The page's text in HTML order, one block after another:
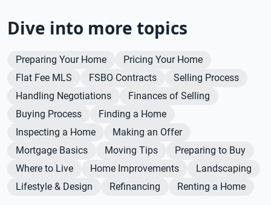
Dive into more topics
Preparing Your Home
Pricing Your Home
Flat Fee MLS
FSBO Contracts
Selling Process
Handling Negotiations
Finances of Selling
Buying Process
Finding a Home
Inspecting a Home
Making an Offer
Mortgage Basics
Moving Tips
Preparing to Buy
Where to Live
Home Improvements
Landscaping
Lifestyle & Design
Refinancing Renting a Home